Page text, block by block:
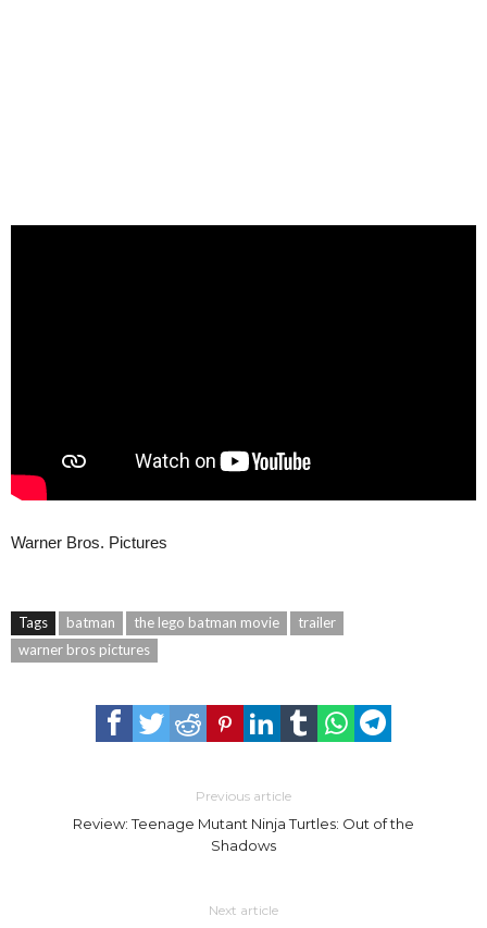
Warner Bros. Pictures
Tags batman the lego batman movie
trailer
warner bros pictures
Previous article
Review: Teenage Mutant Ninja Turtles: Out of the
Shadows
Next article